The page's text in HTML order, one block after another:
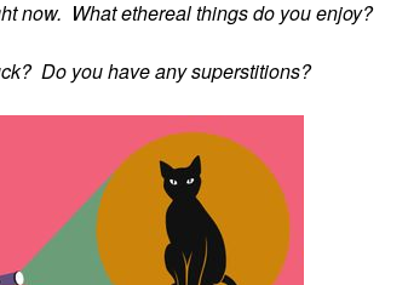
now. What ethereal things do you enjoy?
Do you have any superstitions?